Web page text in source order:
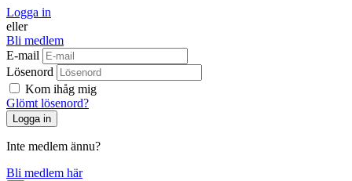
Logga in
eller
Bli medlem
E-mail
Lösenord
Kom ihåg mig
Glömt lösenord?
Inte medlem ännu?
Bli medlem här